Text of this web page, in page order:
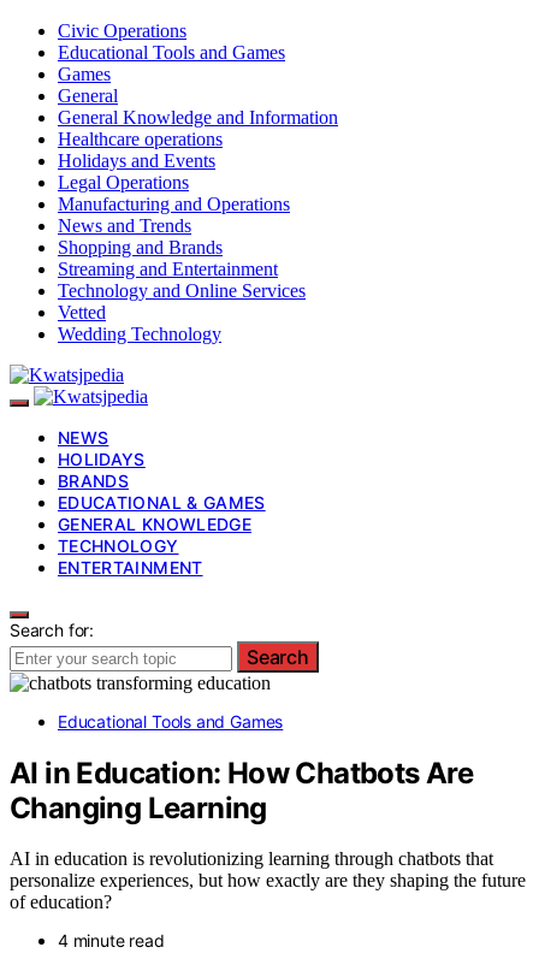
Civic Operations
Educational Tools and Games
Games
General
General Knowledge and Information
Healthcare operations
Holidays and Events
Legal Operations
Manufacturing and Operations
News and Trends
Shopping and Brands
Streaming and Entertainment
Technology and Online Services
Vetted
Wedding Technology
NEWS
HOLIDAYS
BRANDS
EDUCATIONAL & GAMES
GENERAL KNOWLEDGE
TECHNOLOGY
ENTERTAINMENT
Search for:
Search
Educational Tools and Games
AI in Education: How Chatbots Are
Changing Learning
AI in education is revolutionizing learning through chatbots that
personalize experiences, but how exactly are they shaping the future
of education?
4 minute read